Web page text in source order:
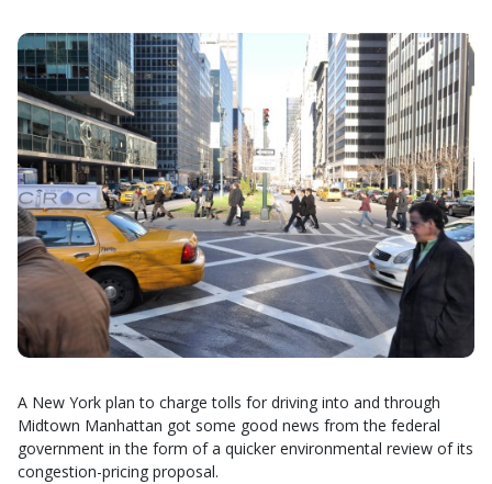
A New York plan to charge tolls for driving into and through
Midtown Manhattan got some good news from the federal
government in the form of a quicker environmental review of its
congestion-pricing proposal.